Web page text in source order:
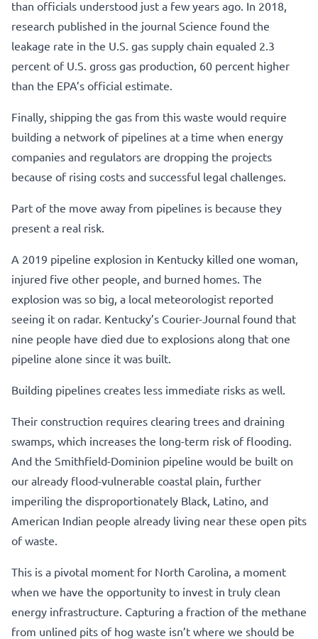
than officials understood just a few years ago. In 2018,
research published in the journal Science found the
leakage rate in the U.S. gas supply chain equaled 2.3
percent of U.S. gross gas production, 60 percent higher
than the EPA’s official estimate.
Finally, shipping the gas from this waste would require
building a network of pipelines at a time when energy
companies and regulators are dropping the projects
because of rising costs and successful legal challenges.
Part of the move away from pipelines is because they
present a real risk.
A 2019 pipeline explosion in Kentucky killed one woman,
injured five other people, and burned homes. The
explosion was so big, a local meteorologist reported
seeing it on radar. Kentucky’s Courier-Journal found that
nine people have died due to explosions along that one
pipeline alone since it was built.
Building pipelines creates less immediate risks as well.
Their construction requires clearing trees and draining
swamps, which increases the long-term risk of flooding.
And the Smithfield-Dominion pipeline would be built on
our already flood-vulnerable coastal plain, further
imperiling the disproportionately Black, Latino, and
American Indian people already living near these open pits
of waste.
This is a pivotal moment for North Carolina, a moment
when we have the opportunity to invest in truly clean
energy infrastructure. Capturing a fraction of the methane
from unlined pits of hog waste isn’t where we should be